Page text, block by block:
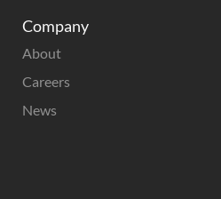
Company
About
Careers
News